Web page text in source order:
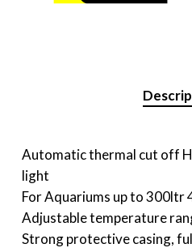
Automatic thermal cut off
light
For Aquariums up to 300ltr
Adjustable temperature
Strong protective casing,